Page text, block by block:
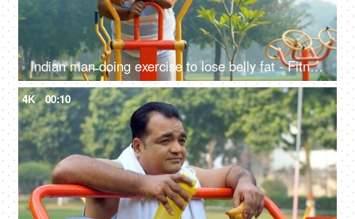
Indian man doing exercise to lose belly fat - Fitness, Weight loss, fat cutting, fat reduction, workout, tired
4K 00:10